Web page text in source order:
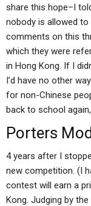
share this hope–I
nobody is allowed
comments on this
which they were
in Hong Kong. If I
I’d have no other
for non-Chinese
back to school
Porters
4 years after I
new competition. (I
contest will earn a
Kong. Judging by